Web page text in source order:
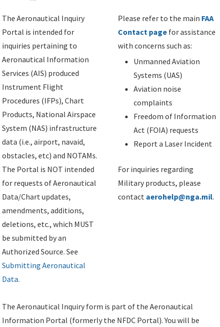
The Aeronautical Inquiry
Portal is intended for
inquiries pertaining to
Aeronautical Information
Services (AIS) produced
Instrument Flight
Procedures (IFPs), Chart
Products, National Airspace
System (NAS) infrastructure
data (i.e., airport, navaid,
obstacles, etc) and NOTAMs.
The Portal is NOT intended
for requests of Aeronautical
Data/Chart updates,
amendments, additions,
deletions, etc., which MUST
be submitted by an
Authorized Source. See
Submitting Aeronautical
Data.
Please refer to the main FAA
Contact page for assistance
with concerns such as:
Unmanned Aviation
Systems (UAS)
Aviation noise
complaints
Freedom of Information
Act (FOIA) requests
Report a Laser Incident
For inquiries regarding
Military products, please
contact aerohelp@nga.mil.
The Aeronautical Inquiry form is part of the Aeronautical
Information Portal (formerly the NFDC Portal). You will be